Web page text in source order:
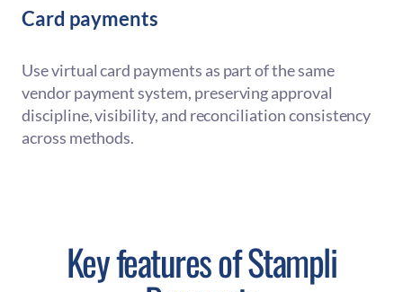
Card payments
Use virtual card payments as part of the same
vendor payment system, preserving approval
discipline, visibility, and reconciliation consistency
across methods.
Key features of Stampli